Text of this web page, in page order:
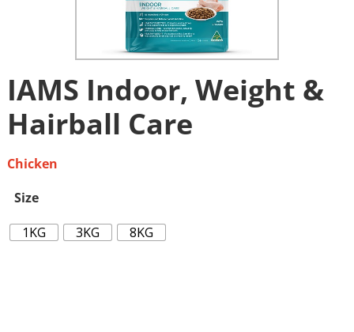
IAMS Indoor, Weight &
Hairball Care
Chicken
Size
1KG
3KG 8KG